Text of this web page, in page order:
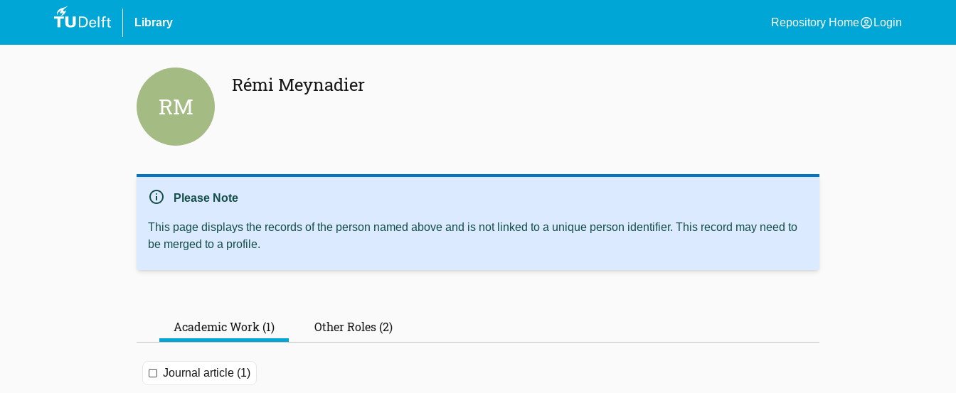
Library Repository Homeaccount_circle Login
RM
Rémi Meynadier
info Please Note
This page displays the records of the person named above and is not linked to a unique person identifier. This record may need to
be merged to a profile.
Academic Work (1) Other Roles (2)
Journal article (1)